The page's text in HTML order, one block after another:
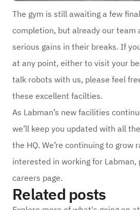
The gym is still awaiting a few
completion, but already our team
serious gains in their breaks. If
at any point, either to visit your
talk robots with us, please feel
these excellent facilties.
As Labman’s new facilities
we’ll keep you updated with all
the HQ. We’re continuing to grow
interested in working for Labman,
careers page.
Related posts